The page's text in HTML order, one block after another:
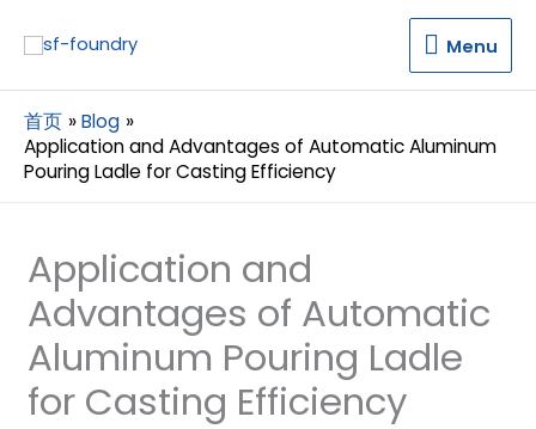
Menu
Menu
首页
Blog
Application and Advantages of Automatic Aluminum
Pouring Ladle for Casting Efficiency
Application and
Advantages of Automatic
Aluminum Pouring Ladle
for Casting Efficiency